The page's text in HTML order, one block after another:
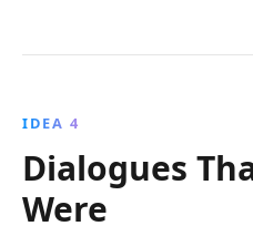
IDEA 4
Dialogues
Were